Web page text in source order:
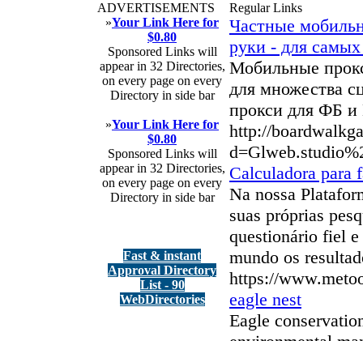
ADVERTISEMENTS
»Your Link Here for
$0.80
Sponsored Links will
appear in 32 Directories,
on every page on every
Directory in side bar
»Your Link Here for
$0.80
Sponsored Links will
appear in 32 Directories,
on every page on every
Directory in side bar
Fast & instant
Approval Directory
List - 90
WebDirectories
Regular Links
Частные
руки - для
Мобильные
для множества
прокси для ФБ и
http://
Calculadora para
Na nossa
suas próprias
questionário fiel e
mundo os
https://
eagle nest
Eagle